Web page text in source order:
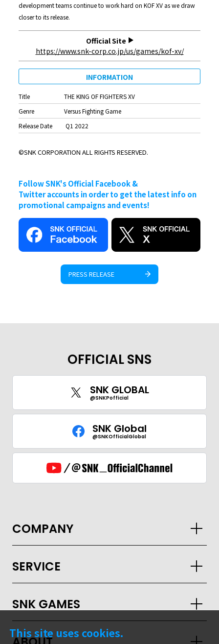
GLOBAL
development teams continue to work hard on KOF XV as we draw
closer to its release.
Official Site
https://www.snk-corp.co.jp/us/games/kof-xv/
INFORMATION
Title
THE KING OF FIGHTERS XV
Genre
Versus Fighting Game
Release Date
Q1 2022
©SNK CORPORATION ALL RIGHTS RESERVED.
Follow SNK's Official Facebook &
Twitter accounts in order to get the latest info on
promotional campaigns and events!
PRESS RELEASE
OFFICIAL SNS
SNK GLOBAL
@SNKPofficial
SNK Global
@SNKOfficialGlobal
COMPANY
SERVICE
SNK GAMES
This site uses cookies.